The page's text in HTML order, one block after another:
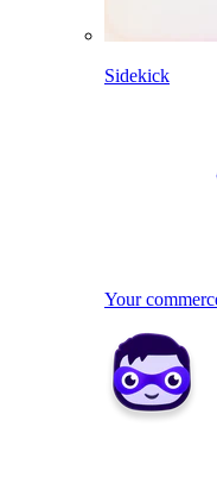
Sidekick
Your